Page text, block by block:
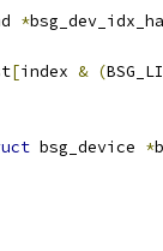
*
[index & (
bsg_device *